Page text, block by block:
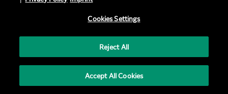
Flexibility in your ink
formulation
Cookies Settings
Reject All
Accept All Cookies